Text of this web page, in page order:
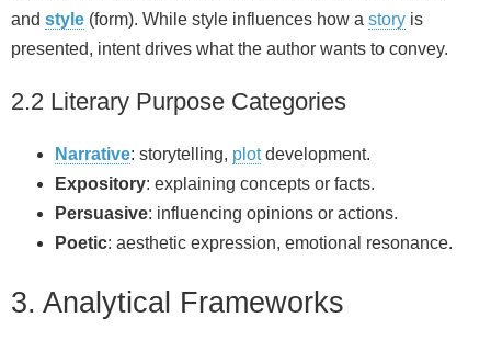
and style (form). While style influences how a story is
presented, intent drives what the author wants to convey.
2.2 Literary Purpose Categories
Narrative: storytelling, plotdevelopment.
Expository: explaining concepts or facts.
Persuasive: influencing opinions or actions.
Poetic: aesthetic expression, emotional resonance.
3. Analytical Frameworks